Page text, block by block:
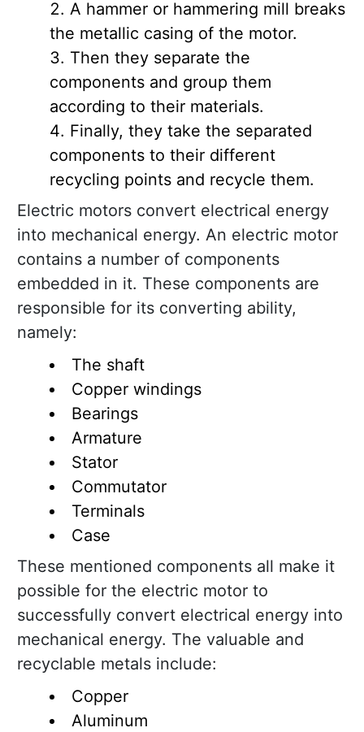
A hammer or hammering mill breaks
the metallic casing of the motor.
Then they separate the
components and group them
according to their materials.
Finally, they take the separated
components to their different
recycling points and recycle them.
Electric motors convert electrical energy
into mechanical energy. An electric motor
contains a number of components
embedded in it. These components are
responsible for its converting ability,
namely:
The shaft
Copper windings
Bearings
Armature
Stator
Commutator
Terminals
Case
These mentioned components all make it
possible for the electric motor to
successfully convert electrical energy into
mechanical energy. The valuable and
recyclable metals include:
Copper
Aluminum